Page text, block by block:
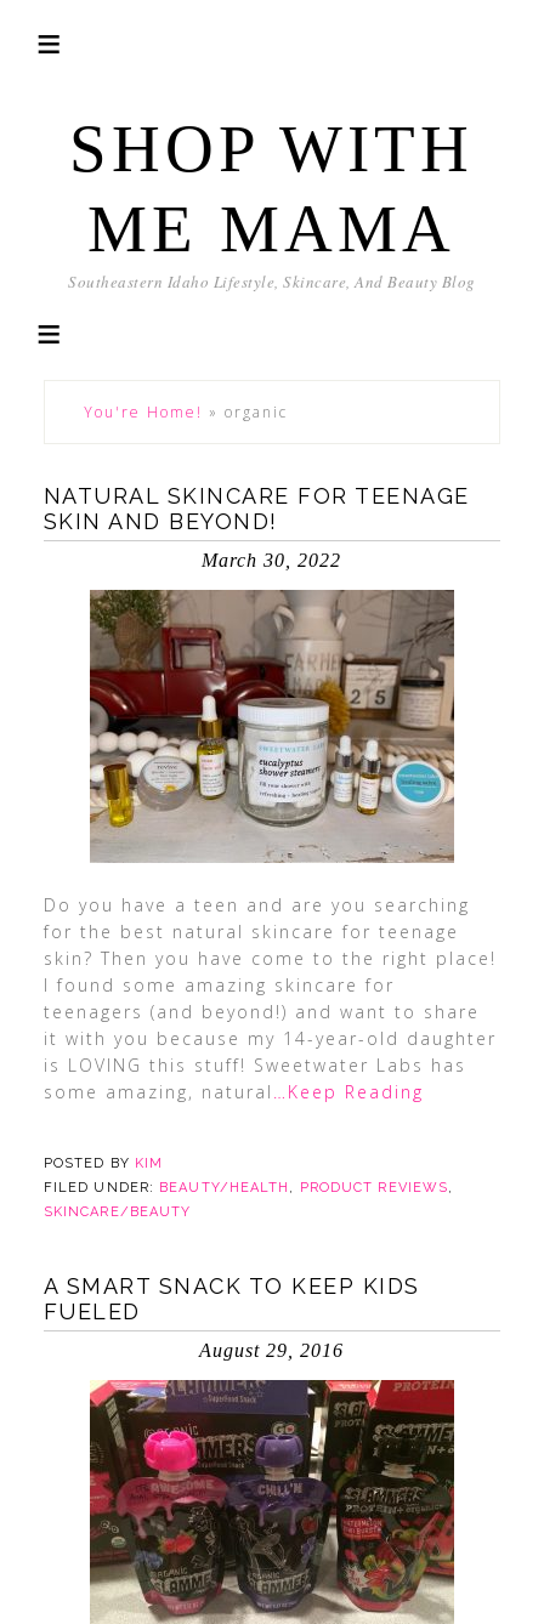
SHOP WITH
ME MAMA
Southeastern Idaho Lifestyle, Skincare, And Beauty Blog
You're Home! » organic
NATURAL SKINCARE FOR TEENAGE
SKIN AND BEYOND!
March 30, 2022
Do you have a teen and are you searching
for the best natural skincare for teenage
skin? Then you have come to the right place!
I found some amazing skincare for
teenagers (and beyond!) and want to share
it with you because my 14-year-old daughter
is LOVING this stuff! Sweetwater Labs has
some amazing, natural …Keep Reading
POSTED BY KIM
FILED UNDER: BEAUTY/HEALTH , PRODUCT REVIEWS,
SKINCARE/BEAUTY
A SMART SNACK TO KEEP KIDS
FUELED
August 29, 2016